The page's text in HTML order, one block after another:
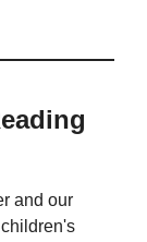
and our